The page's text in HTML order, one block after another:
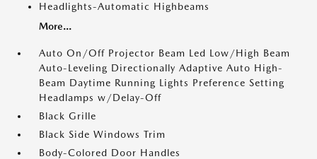
Headlights-Automatic Highbeams
More...
Auto On/Off Projector Beam Led Low/High Beam
Auto-Leveling Directionally Adaptive Auto High-
Beam Daytime Running Lights Preference Setting
Headlamps w/Delay-Off
Black Grille
Black Side Windows Trim
Body-Colored Door Handles